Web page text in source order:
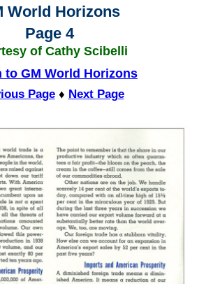
World Horizons
Page 4
of Cathy Scibelli
to GM World Horizons
Page♦ Next Page